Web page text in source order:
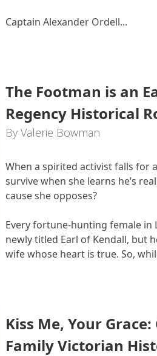
Captain Alexander Ordell...
The Footman is an
Regency Historical
By Valerie Bowman
When a spirited activist falls for
survive when she learns he’s
cause she opposes?
Every fortune-hunting female in
newly titled Earl of Kendall, but
wife whose heart is true. So,
Kiss Me, Your
Family Victorian